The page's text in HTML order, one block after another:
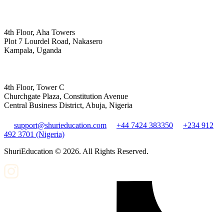
4th Floor, Aha Towers
Plot 7 Lourdel Road, Nakasero
Kampala, Uganda
4th Floor, Tower C
Churchgate Plaza, Constitution Avenue
Central Business District, Abuja, Nigeria
support@shurieducation.com +44 7424 383350
+234 912
492 3701 (Nigeria)
ShuriEducation © 2026. All Rights Reserved.